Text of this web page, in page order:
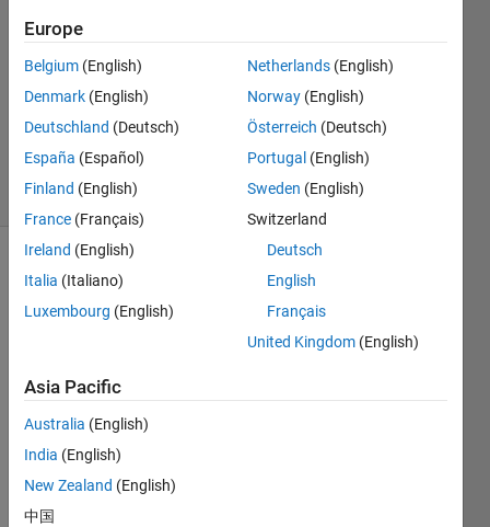
11 Jul
2
Answers
Answer
Accepted
13 Views
(30 days)
*Shor
t
versi
looki
Europe
Belgium (English)
Denmark (English)
Deutschland (Deutsch)
España (Español)
Finland (English)
France (Français)
Ireland (English)
Italia (Italiano)
Luxembourg (English)
Netherlands (English)
Norway (English)
Österreich (Deutsch)
Portugal (English)
Sweden (English)
Switzerland
Deutsch
English
Français
United Kingdom (English)
Asia Pacific
Australia (English)
India (English)
New Zealand (English)
中国